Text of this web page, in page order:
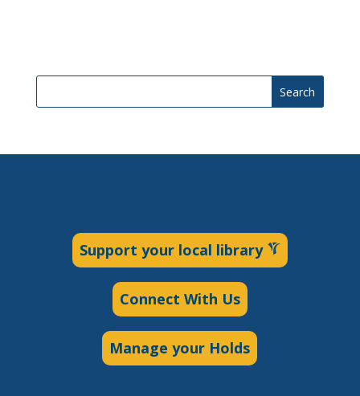
Search
Support your local library
Connect With Us
Manage your Holds